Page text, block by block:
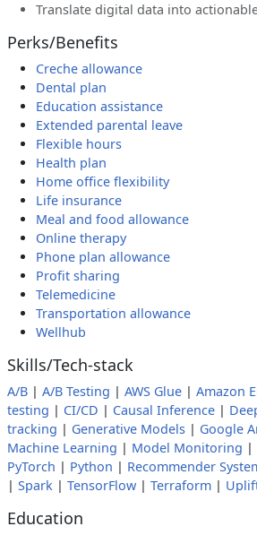
Translate digital data into
Perks/Benefits
Creche allowance
Dental plan
Education assistance
Extended parental leave
Flexible hours
Health plan
Home office flexibility
Life insurance
Meal and food allowance
Online therapy
Phone plan allowance
Profit sharing
Telemedicine
Transportation allowance
Wellhub
Skills/Tech-stack
A/B | A/B Testing | AWS Glue | Amazon
testing | CI/CD | Causal Inference |
tracking | Generative Models | Google
Machine Learning | Model Monitoring |
PyTorch | Python | Recommender
| Spark | TensorFlow | Terraform |
Education